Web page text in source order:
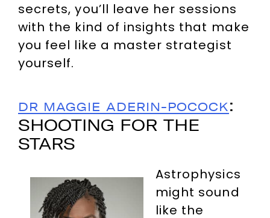
secrets, you’ll leave her sessions
with the kind of insights that make
you feel like a master strategist
yourself.
DR MAGGIE ADERIN-POCOCK:
SHOOTING FOR THE
STARS
Astrophysics
might sound
like the